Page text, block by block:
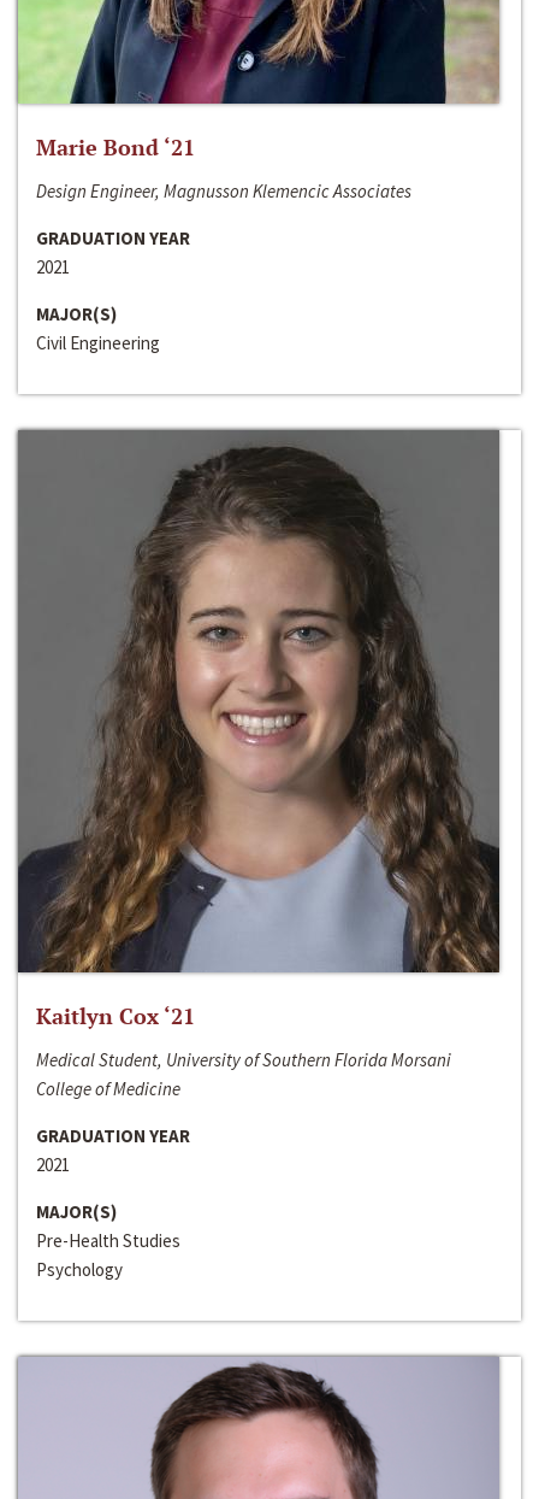
Marie Bond ‘21
Design Engineer, Magnusson Klemencic Associates
GRADUATION YEAR
2021
MAJOR(S)
Civil Engineering
Kaitlyn Cox ‘21
Medical Student, University of Southern Florida Morsani
College of Medicine
GRADUATION YEAR
2021
MAJOR(S)
Pre-Health Studies
Psychology